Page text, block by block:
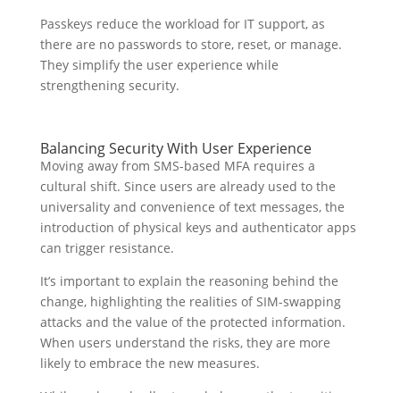
Passkeys reduce the workload for IT support, as
there are no passwords to store, reset, or manage.
They simplify the user experience while
strengthening security.
Balancing Security With User Experience
Moving away from SMS-based MFA requires a
cultural shift. Since users are already used to the
universality and convenience of text messages, the
introduction of physical keys and authenticator apps
can trigger resistance.
It’s important to explain the reasoning behind the
change, highlighting the realities of SIM-swapping
attacks and the value of the protected information.
When users understand the risks, they are more
likely to embrace the new measures.